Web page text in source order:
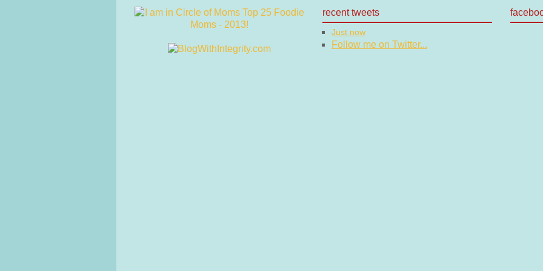
recent tweets
Just now
Follow me on Twitter...